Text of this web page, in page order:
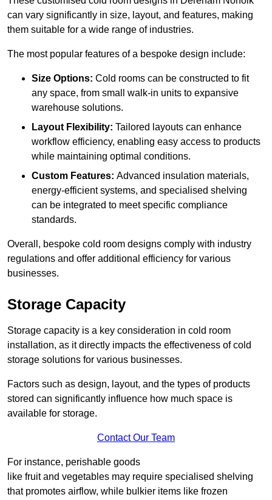
can vary significantly in size, layout, and features, making
them suitable for a wide range of industries.
The most popular features of a bespoke design include:
Size Options: Cold rooms can be constructed to fit
any space, from small walk-in units to expansive
warehouse solutions.
Layout Flexibility: Tailored layouts can enhance
workflow efficiency, enabling easy access to products
while maintaining optimal conditions.
Custom Features: Advanced insulation materials,
energy-efficient systems, and specialised shelving
can be integrated to meet specific compliance
standards.
Overall, bespoke cold room designs comply with industry
regulations and offer additional efficiency for various
businesses.
Storage Capacity
Storage capacity is a key consideration in cold room
installation, as it directly impacts the effectiveness of cold
storage solutions for various businesses.
Factors such as design, layout, and the types of products
stored can significantly influence how much space is
available for storage.
Contact Our Team
For instance, perishable goods
like fruit and vegetables may require specialised shelving
that promotes airflow, while bulkier items like frozen